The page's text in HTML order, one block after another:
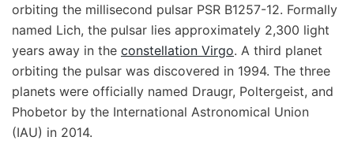
orbiting the millisecond pulsar PSR B1257-12. Formally
named Lich, the pulsar lies approximately 2,300 light
years away in the constellation Virgo. A third planet
orbiting the pulsar was discovered in 1994. The three
planets were officially named Draugr, Poltergeist, and
Phobetor by the International Astronomical Union
(IAU) in 2014.